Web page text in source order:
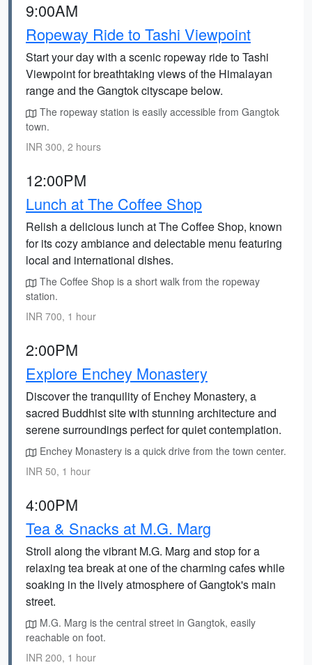
9:00AM
Ropeway Ride to Tashi Viewpoint
Start your day with a scenic ropeway ride to Tashi
Viewpoint for breathtaking views of the Himalayan
range and the Gangtok cityscape below.
The ropeway station is easily accessible from Gangtok
town.
INR 300, 2 hours
12:00PM
Lunch at The Coffee Shop
Relish a delicious lunch at The Coffee Shop, known
for its cozy ambiance and delectable menu featuring
local and international dishes.
The Coffee Shop is a short walk from the ropeway
station.
INR 700, 1 hour
2:00PM
Explore Enchey Monastery
Discover the tranquility of Enchey Monastery, a
sacred Buddhist site with stunning architecture and
serene surroundings perfect for quiet contemplation.
Enchey Monastery is a quick drive from the town center.
INR 50, 1 hour
4:00PM
Tea & Snacks at M.G. Marg
Stroll along the vibrant M.G. Marg and stop for a
relaxing tea break at one of the charming cafes while
soaking in the lively atmosphere of Gangtok's main
street.
M.G. Marg is the central street in Gangtok, easily
reachable on foot.
INR 200, 1 hour